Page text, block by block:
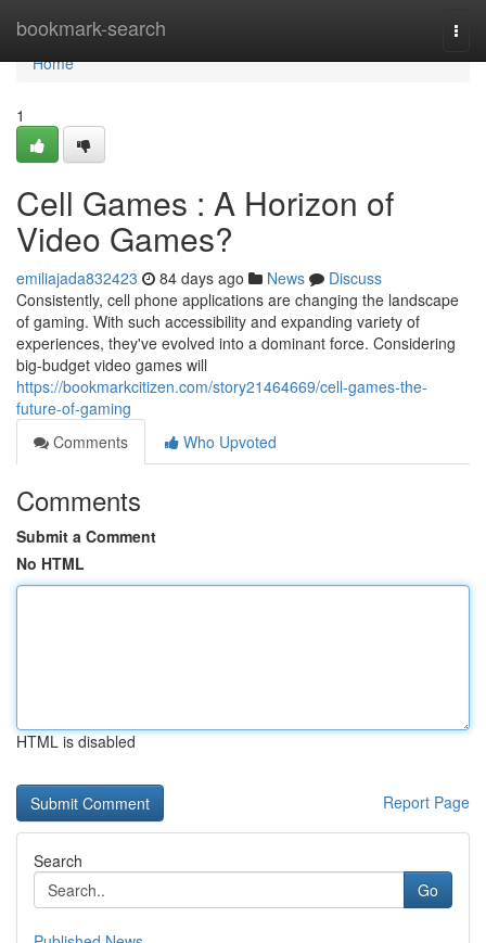
bookmark-search
Home
Home
1
Cell Games : A Horizon of
Video Games?
emiliajada832423 84 days ago News
Discuss
Consistently, cell phone applications are changing the landscape
of gaming. With such accessibility and expanding variety of
experiences, they've evolved into a dominant force. Considering
big-budget video games will
https://bookmarkcitizen.com/story21464669/cell-games-the-
future-of-gaming
Comments
Who Upvoted
Comments
Submit a Comment
No HTML
HTML is disabled
Report Page
Search
Go